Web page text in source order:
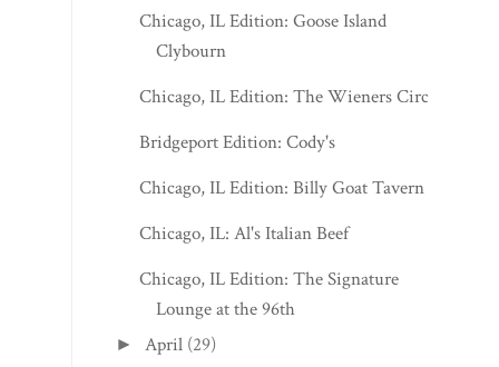
Chicago, IL Edition: Goose Island
Clybourn
Chicago, IL Edition: The Wieners Circle
Bridgeport Edition: Cody's
Chicago, IL Edition: Billy Goat Tavern
Chicago, IL: Al's Italian Beef
Chicago, IL Edition: The Signature
Lounge at the 96th
►April (29)